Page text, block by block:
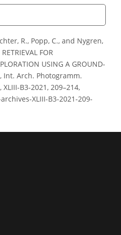
R., Popp, C., and Nygren,
FOR
USING A GROUND-
Int. Arch. Photogramm.
B3-2021, 209–214,
XLIII-B3-2021-209-